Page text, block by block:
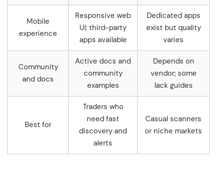
Mobile
experience
Responsive web
UI; third-party
apps available
Dedicated apps
exist but quality
varies
Community
and docs
Active docs and
community
examples
Depends on
vendor; some
lack guides
Best for
Traders who
need fast
discovery and
alerts
Casual scanners
or niche markets